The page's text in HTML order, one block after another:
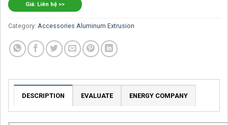
Giá: Liên hệ >>
Category: Accessories Aluminum Extrusion
DESCRIPTION EVALUATE ENERGY COMPANY